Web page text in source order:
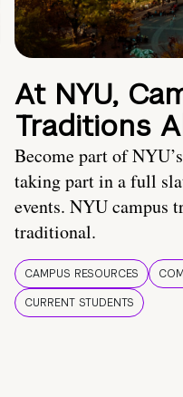
At NYU,
Traditions
Become part of
taking part in a full
events. NYU campus
traditional.
CAMPUS RESOURCES
CURRENT STUDENTS